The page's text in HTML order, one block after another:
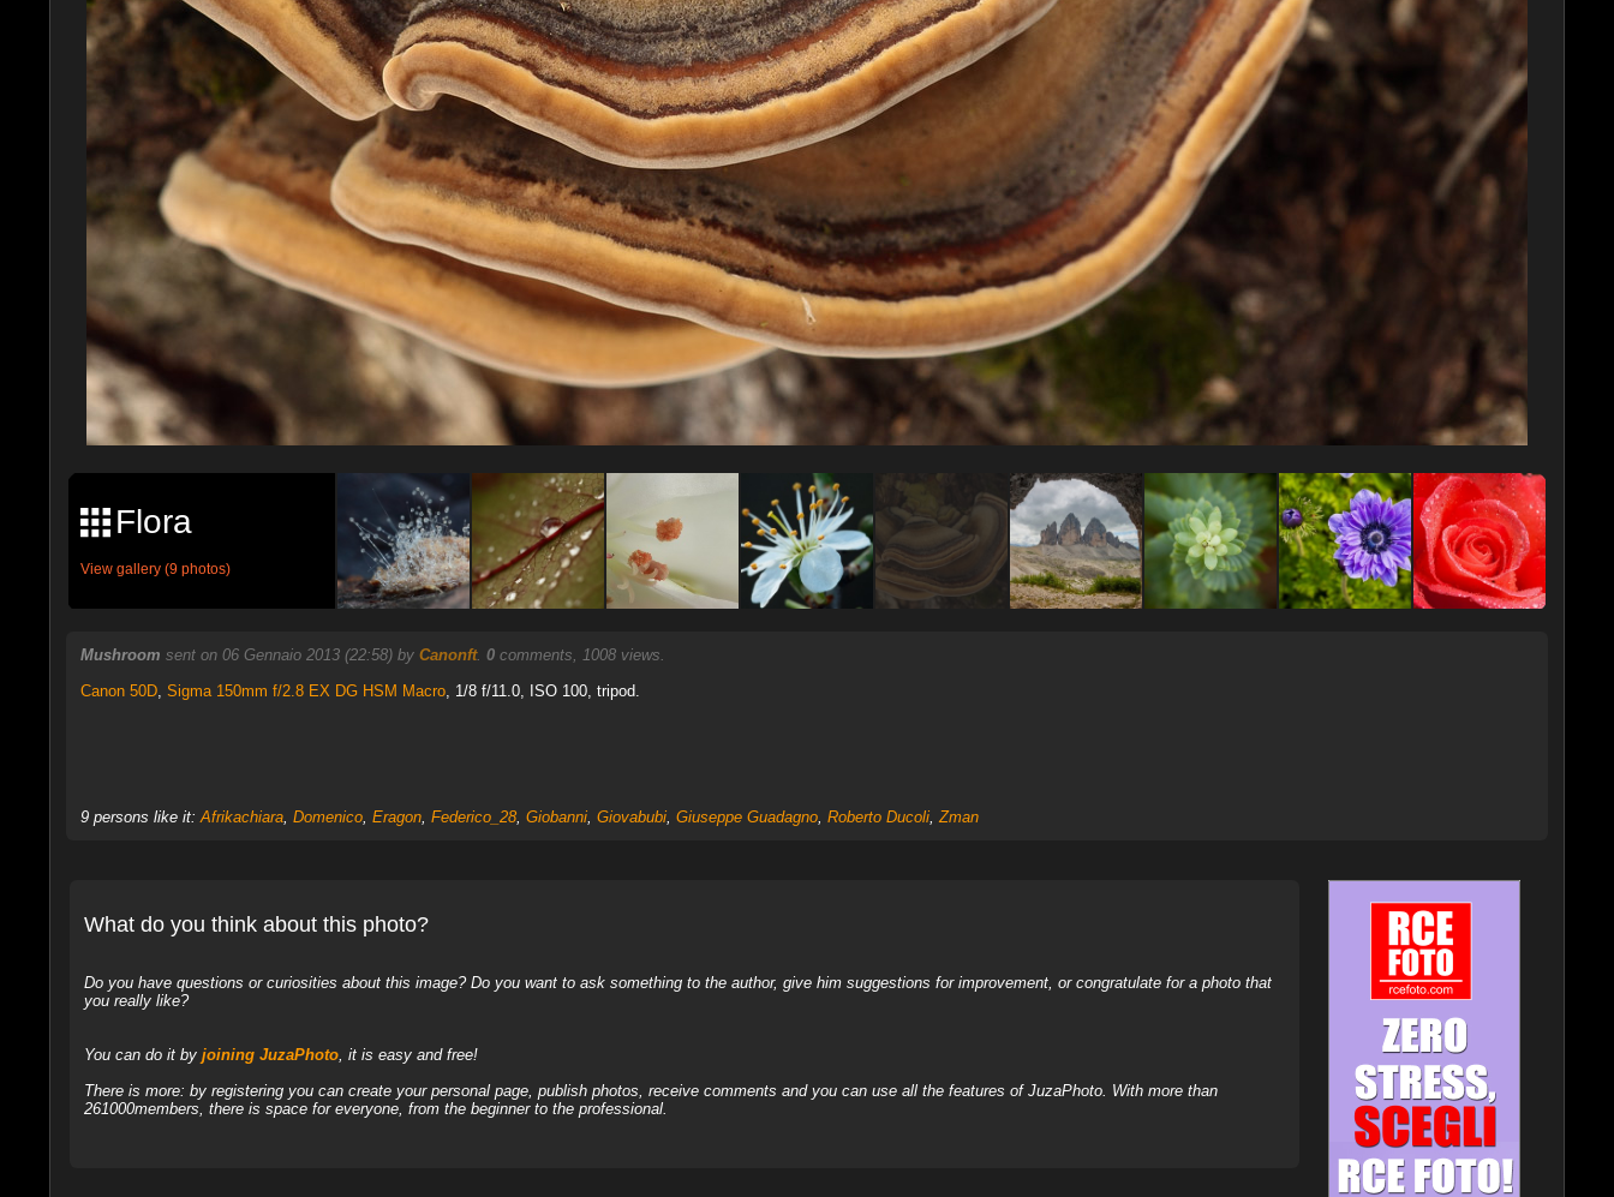
Flora
View gallery (9 photos)
Mushroom sent on 06 Gennaio 2013 (22:58) by Canonft. 0comments, 1008 views.
Canon 50D, Sigma 150mm f/2.8 EX DG HSM Macro, 1/8 f/11.0, ISO 100, tripod.
9 persons like it:Afrikachiara, Domenico, Eragon, Federico_28, Giobanni, Giovabubi, Giuseppe Guadagno, Roberto Ducoli,Zman
What do you think about this photo?
Do you have questions or curiosities about this image? Do you want to ask something to the author, give him suggestions for improvement, or congratulate for a photo that
you really like?
You can do it by joining JuzaPhoto, it is easy and free!
There is more: by registering you can create your personal page, publish photos, receive comments and you can use all the features of JuzaPhoto. With more than
261000members, there is space for everyone, from the beginner to the professional.